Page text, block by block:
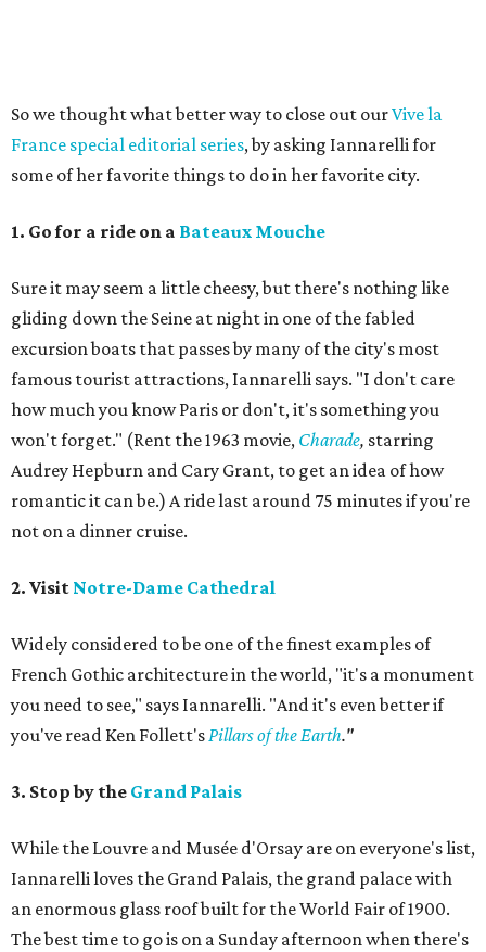
So we thought what better way to close out ourVive la
France special editorial series, by asking Iannarelli for
some of her favorite things to do in her favorite city.
1. Go for a ride on a Bateaux Mouche
Sure it may seem a little cheesy, but there's nothing like
gliding down the Seine at night in one of the fabled
excursion boats that passes by many of the city's most
famous tourist attractions, Iannarelli says. "I don't care
how much you know Paris or don't, it's something you
won't forget." (Rent the 1963 movie, Charade, starring
Audrey Hepburn and Cary Grant, to get an idea of how
romantic it can be.) A ride last around 75 minutes if you're
not on a dinner cruise.
2. Visit Notre-Dame Cathedral
Widely considered to be one of the finest examples of
French Gothic architecture in the world, "it's a monument
you need to see," says Iannarelli. "And it's even better if
you've read Ken Follett'sPillars of the Earth."
3. Stop by the Grand Palais
While the Louvre and Musée d'Orsay are on everyone's list,
Iannarelli loves the Grand Palais, the grand palace with
an enormous glass roof built for the World Fair of 1900.
The best time to go is on a Sunday afternoon when there's